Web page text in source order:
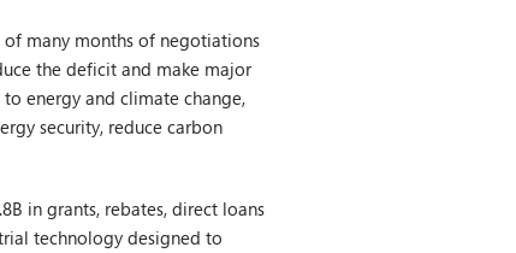
of many months of negotiations
the deficit and make major
energy and climate change,
security, reduce carbon
in grants, rebates, direct loans
technology designed to